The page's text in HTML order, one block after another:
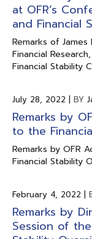
at OFR’s
and Financial
Remarks of
Financial
Financial Stability
July 28, 2022 | BY
Remarks by
to the
Remarks by OFR
Financial Stability
February 4, 2022 |
Remarks by
Session of